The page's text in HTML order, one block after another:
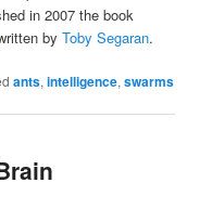
in 2007 the book
byToby Segaran.
ants,intelligence,swarms